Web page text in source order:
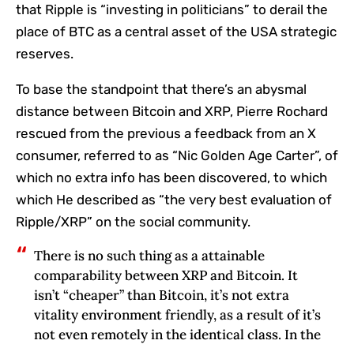
that Ripple is “investing in politicians” to derail the
place of BTC as a central asset of the USA strategic
reserves.
To base the standpoint that there’s an abysmal
distance between Bitcoin and XRP, Pierre Rochard
rescued from the previous a feedback from an X
consumer, referred to as “Nic Golden Age Carter”, of
which no extra info has been discovered, to which
which He described as “the very best evaluation of
Ripple/XRP” on the social community.
There is no such thing as a attainable
comparability between XRP and Bitcoin. It
isn’t “cheaper” than Bitcoin, it’s not extra
vitality environment friendly, as a result of it’s
not even remotely in the identical class. In the